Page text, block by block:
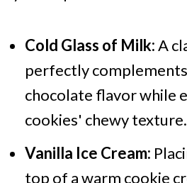
Cold Glass of Milk:A
perfectly
chocolate flavor while
cookies' chewy texture.
Vanilla Ice Cream:
top of a warm cookie